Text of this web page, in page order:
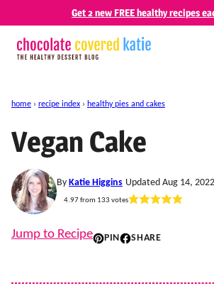
content
Get 2 new FREE healthy recipes
home › recipe index › healthy pies and cakes
Vegan Cake
By Katie Higgins Updated Aug 14, 2022
4.97from 133 votes
Jump to Recipe PIN SHARE